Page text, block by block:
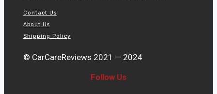
Contact Us
About Us
Shipping Policy
© CarCareReviews 2021 — 2024
Follow Us